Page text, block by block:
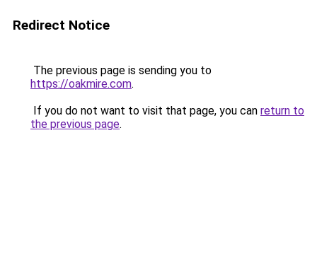
Redirect Notice
The previous page is sending you to
https://oakmire.com.
If you do not want to visit that page, you can return to
the previous page.